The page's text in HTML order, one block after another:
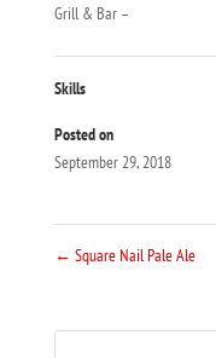
Grill & Bar –
Skills
Posted on
September 29, 2018
← Square Nail Pale Ale